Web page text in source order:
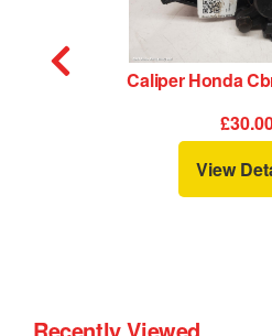
Caliper Honda
View